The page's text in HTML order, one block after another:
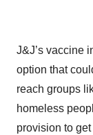
J&J’s vaccine
option that
reach groups
homeless
provision to